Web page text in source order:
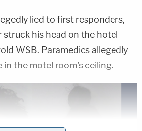
lied to first responders,
his head on the hotel
WSB. Paramedics allegedly
in the motel room's ceiling.